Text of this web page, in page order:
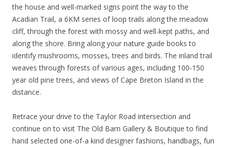
the house and well-marked signs point the way to the
Acadian Trail, a 6KM series of loop trails along the meadow
cliff, through the forest with mossy and well-kept paths, and
along the shore. Bring along your nature guide books to
identify mushrooms, mosses, trees and birds. The inland trail
weaves through forests of various ages, including 100-150
year old pine trees, and views of Cape Breton Island in the
distance.
Retrace your drive to the Taylor Road intersection and
continue on to visit The Old Barn Gallery & Boutique to find
hand selected one-of-a kind designer fashions, handbags, fun